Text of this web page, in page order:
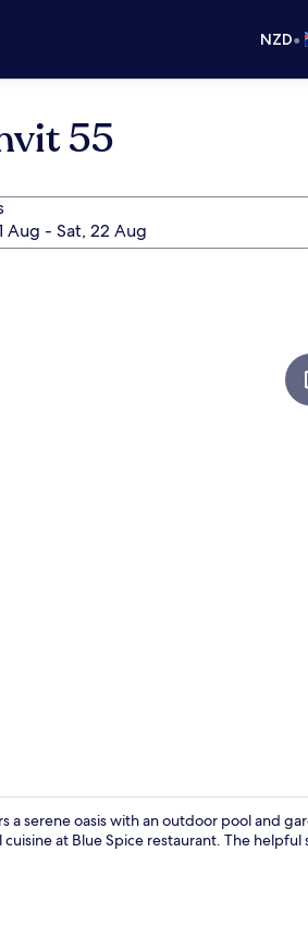
NZD•
55
a serene oasis with an outdoor pool and
at Blue Spice restaurant. The helpful